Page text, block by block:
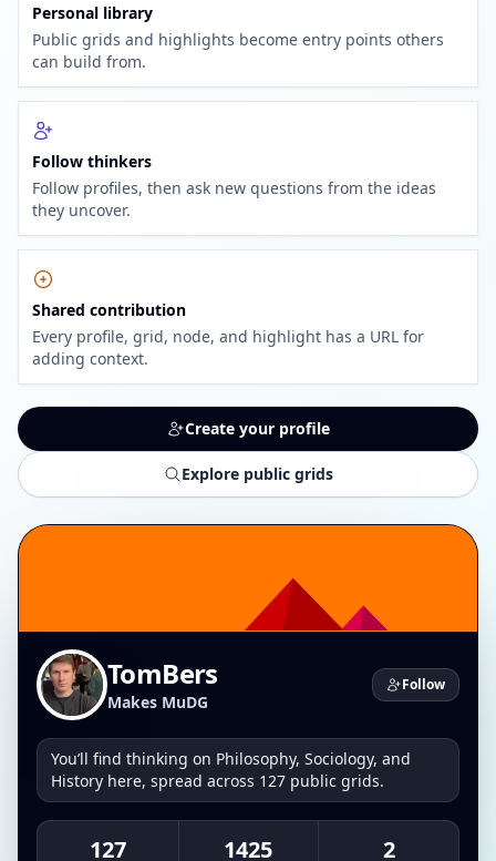
Personal library
Public grids and highlights become entry points others
can build from.
Follow thinkers
Follow profiles, then ask new questions from the ideas
they uncover.
Shared contribution
Every profile, grid, node, and highlight has a URL for
adding context.
Create your profile
Explore public grids
TomBers
Makes MuDG
Follow
You’ll find thinking on Philosophy, Sociology, and
History here, spread across 127 public grids.
127 1425 2